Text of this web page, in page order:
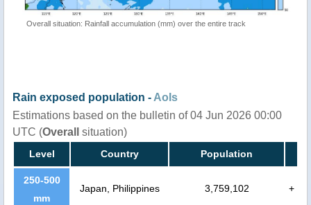
Overall situation: Rainfall accumulation (mm) over the entire track
Rain exposed population - AoIs
Estimations based on the bulletin of 04 Jun 2026 00:00
UTC (Overall situation)
Level Country Population
250-500
mm
Japan, Philippines 3,759,102 +